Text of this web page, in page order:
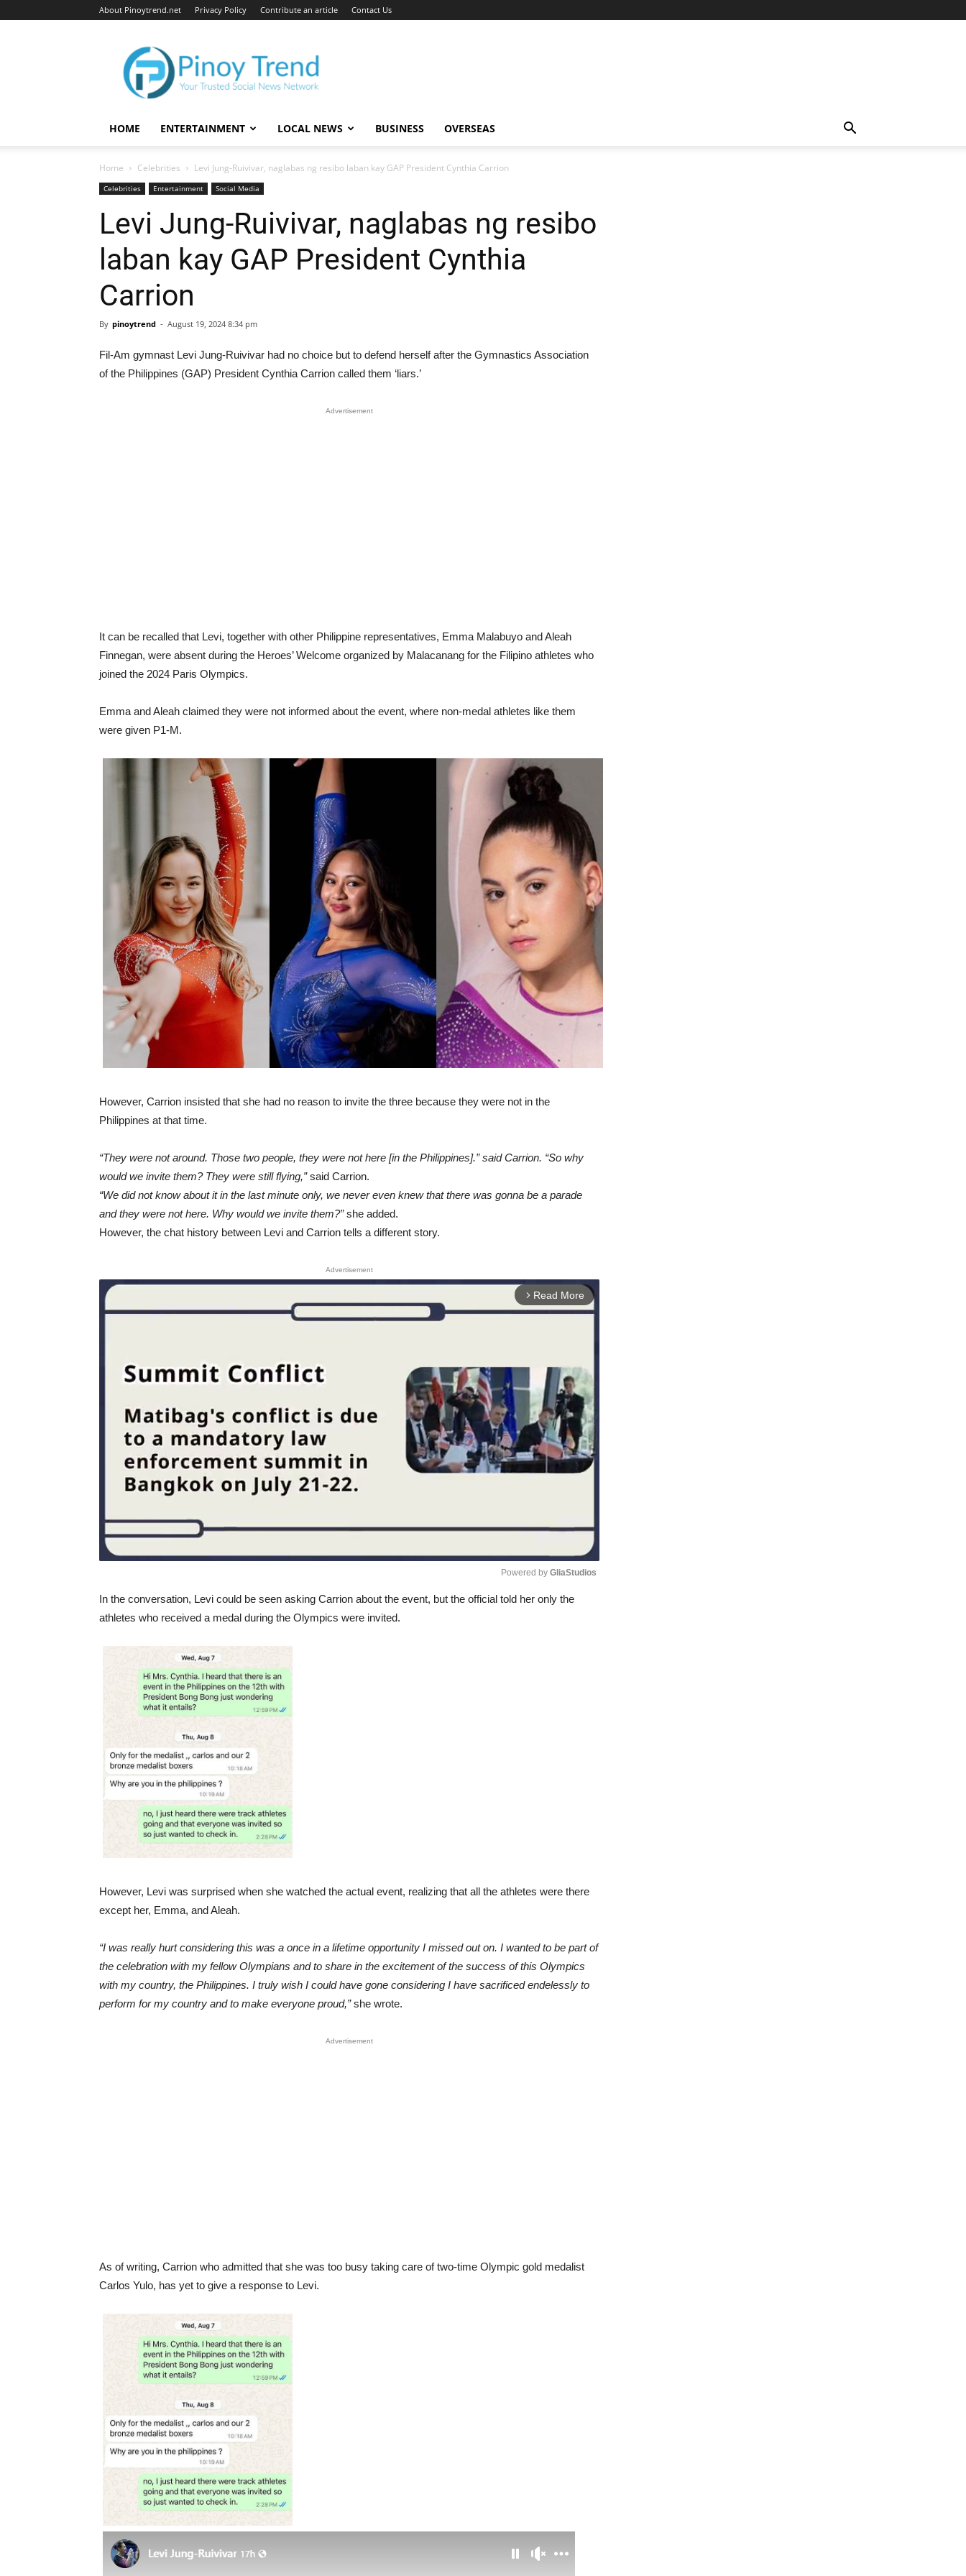
About Pinoytrend.net Privacy Policy Contribute an article Contact Us
Pinoytrend.net
HOME ENTERTAINMENT LOCAL NEWS BUSINESS OVERSEAS
Home Celebrities Levi Jung-Ruivivar, naglabas ng resibo laban kay GAP President Cynthia Carrion
Celebrities Entertainment Social Media
Levi Jung-Ruivivar, naglabas ng resibo
laban kay GAP President Cynthia
Carrion
By pinoytrend - August 19, 2024 8:34 pm
Fil-Am gymnast Levi Jung-Ruivivar had no choice but to defend herself after the Gymnastics Association
of the Philippines (GAP) President Cynthia Carrion called them ‘liars.’
Advertisement
It can be recalled that Levi, together with other Philippine representatives, Emma Malabuyo and Aleah
Finnegan, were absent during the Heroes’ Welcome organized by Malacanang for the Filipino athletes who
joined the 2024 Paris Olympics.
Emma and Aleah claimed they were not informed about the event, where non-medal athletes like them
were given P1-M.
However, Carrion insisted that she had no reason to invite the three because they were not in the
Philippines at that time.
“They were not around. Those two people, they were not here [in the Philippines].” said Carrion. “So why
would we invite them? They were still flying,”said Carrion.
“We did not know about it in the last minute only, we never even knew that there was gonna be a parade
and they were not here. Why would we invite them?”she added.
However, the chat history between Levi and Carrion tells a different story.
Advertisement
arrow_forward_ios Read More
Powered by GliaStudios
In the conversation, Levi could be seen asking Carrion about the event, but the official told her only the
athletes who received a medal during the Olympics were invited.
However, Levi was surprised when she watched the actual event, realizing that all the athletes were there
except her, Emma, and Aleah.
“I was really hurt considering this was a once in a lifetime opportunity I missed out on. I wanted to be part of
the celebration with my fellow Olympians and to share in the excitement of the success of this Olympics
with my country, the Philippines. I truly wish I could have gone considering I have sacrificed endelessly to
perform for my country and to make everyone proud,”she wrote.
Advertisement
As of writing, Carrion who admitted that she was too busy taking care of two-time Olympic gold medalist
Carlos Yulo, has yet to give a response to Levi.